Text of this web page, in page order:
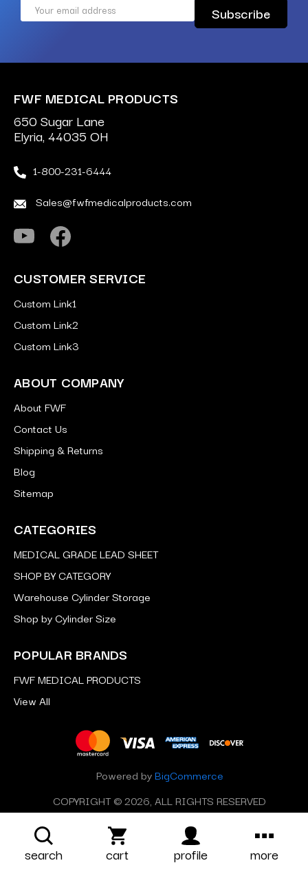
Email
FWF MEDICAL PRODUCTS
650 Sugar Lane
Elyria, 44035 OH
1-800-231-6444
Sales@fwfmedicalproducts.com
CUSTOMER SERVICE
Custom Link1
Custom Link2
Custom Link3
ABOUT COMPANY
About FWF
Contact Us
Shipping & Returns
Blog
Sitemap
CATEGORIES
MEDICAL GRADE LEAD SHEET
SHOP BY CATEGORY
Warehouse Cylinder Storage
Shop by Cylinder Size
POPULAR BRANDS
FWF MEDICAL PRODUCTS
View All
Powered byBigCommerce
COPYRIGHT © 2026, ALL RIGHTS RESERVED
search cart profile more